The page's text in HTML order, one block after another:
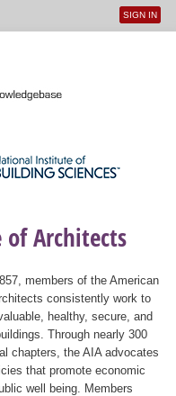
User
SIGN IN
Architects
members of the American
consistently work to
healthy, secure, and
Through nearly 300
chapters, the AIA advocates
that promote economic
well being. Members